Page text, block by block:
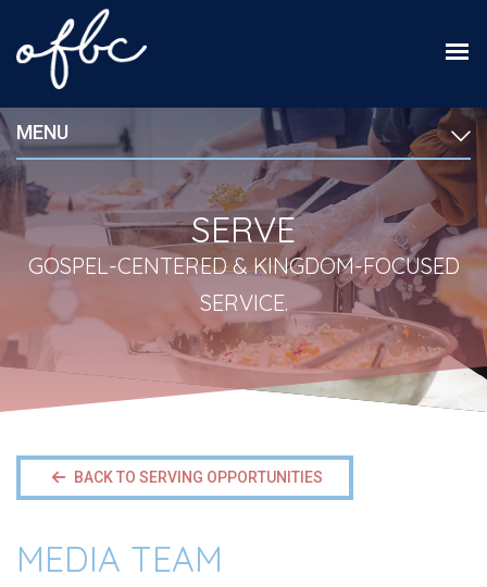
MENU
SERVE
GOSPEL-CENTERED & KINGDOM-FOCUSED
SERVICE.
BACK TO SERVING OPPORTUNITIES
MEDIA TEAM